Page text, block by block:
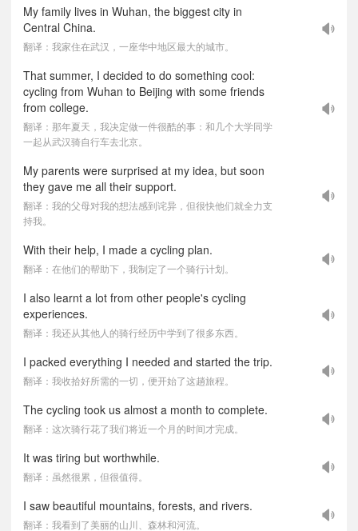
My family lives in Wuhan, the biggest city in
Central China.
翻译：我家住在武汉，一座华中地区最大的城市。
That summer, I decided to do something cool:
cycling from Wuhan to Beijing with some friends
from college.
翻译：那年夏天，我决定做一件很酷的事：和几个大学同学
一起从武汉骑自行车去北京。
My parents were surprised at my idea, but soon
they gave me all their support.
翻译：我的父母对我的想法感到诧异，但很快他们就全力支
持我。
With their help, I made a cycling plan.
翻译：在他们的帮助下，我制定了一个骑行计划。
I also learnt a lot from other people's cycling
experiences.
翻译：我还从其他人的骑行经历中学到了很多东西。
I packed everything I needed and started the trip.
翻译：我收拾好所需的一切，便开始了这趟旅程。
The cycling took us almost a month to complete.
翻译：这次骑行花了我们将近一个月的时间才完成。
It was tiring but worthwhile.
翻译：虽然很累，但很值得。
I saw beautiful mountains, forests, and rivers.
翻译：我看到了美丽的山川、森林和河流。